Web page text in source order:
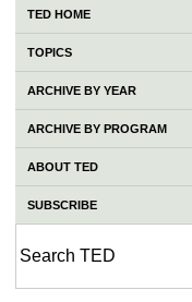
TED HOME
TOPICS
ARCHIVE BY YEAR
ARCHIVE BY PROGRAM
ABOUT TED
SUBSCRIBE